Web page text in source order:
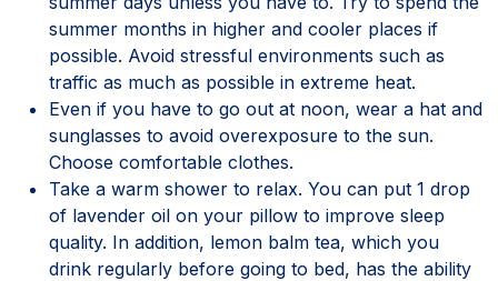
summer months in higher and cooler places if
possible. Avoid stressful environments such as
traffic as much as possible in extreme heat.
Even if you have to go out at noon, wear a hat and
sunglasses to avoid overexposure to the sun.
Choose comfortable clothes.
Take a warm shower to relax. You can put 1 drop
of lavender oil on your pillow to improve sleep
quality. In addition, lemon balm tea, which you
drink regularly before going to bed, has the ability